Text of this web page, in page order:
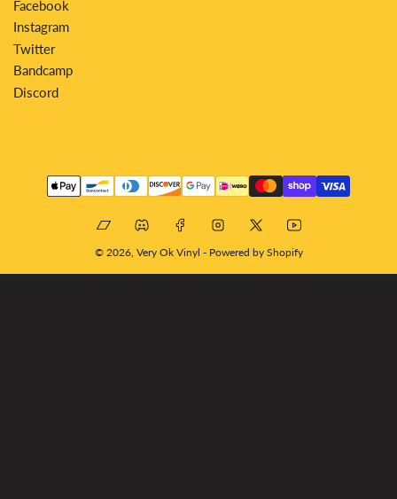
Facebook
Instagram
Twitter
Bandcamp
Discord
Payment
methods
BandcampDiscordFacebookInstagram
X YouTube
© 2026, Very Ok Vinyl - Powered by Shopify